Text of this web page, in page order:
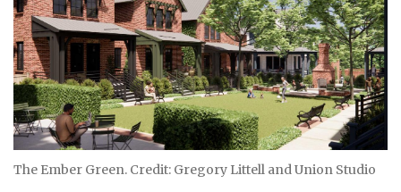
The Ember Green. Credit: Gregory Littell and Union Studio